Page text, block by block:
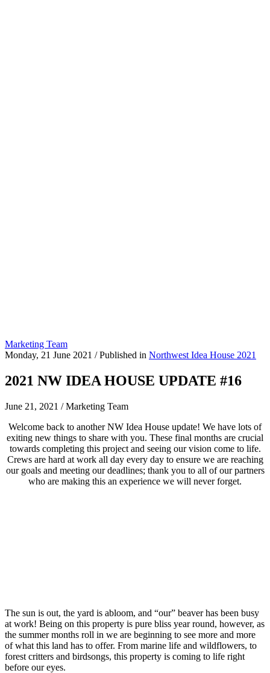
Marketing Team
Monday, 21 June 2021 /Published in Northwest Idea House 2021
2021 NW IDEA HOUSE UPDATE #16
June 21, 2021 /Marketing Team
Welcome back to another NW Idea House update! We have lots of
exiting new things to share with you. These final months are crucial
towards completing this project and seeing our vision come to life.
Crews are hard at work all day every day to ensure we are reaching
our goals and meeting our deadlines; thank you to all of our partners
who are making this an experience we will never forget.
The sun is out, the yard is abloom, and “our” beaver has been busy
at work! Being on this property is pure bliss year round, however, as
the summer months roll in we are beginning to see more and more
of what this land has to offer. From marine life and wildflowers, to
forest critters and birdsongs, this property is coming to life right
before our eyes.